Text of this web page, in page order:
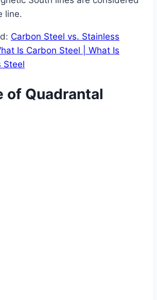
line.
Carbon Steel vs. Stainless
Is Carbon Steel | What Is
Steel
of Quadrantal